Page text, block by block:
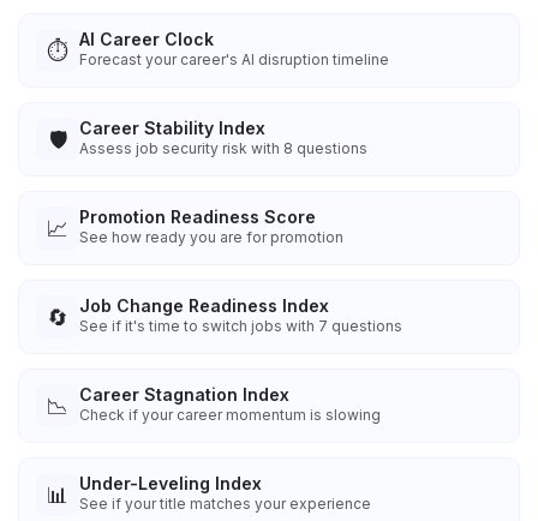
⏱️ AI Career Clock
Forecast your career's AI disruption timeline
🛡️ Career Stability Index
Assess job security risk with 8 questions
📈 Promotion Readiness Score
See how ready you are for promotion
🔄 Job Change Readiness Index
See if it's time to switch jobs with 7 questions
📉 Career Stagnation Index
Check if your career momentum is slowing
📊 Under-Leveling Index
See if your title matches your experience